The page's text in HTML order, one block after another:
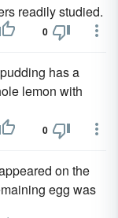
readily studied.
0
pudding has a
lemon with
0
on the
egg was